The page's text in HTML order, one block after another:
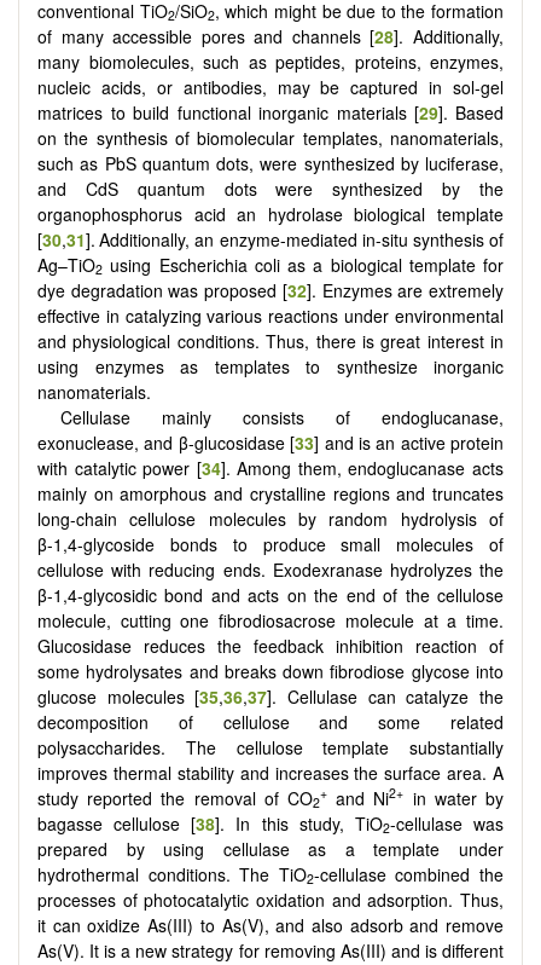
conventional TiO2/SiO2, which might be due to the formation
of many accessible pores and channels [28]. Additionally,
many biomolecules, such as peptides, proteins, enzymes,
nucleic acids, or antibodies, may be captured in sol-gel
matrices to build functional inorganic materials [29]. Based
on the synthesis of biomolecular templates, nanomaterials,
such as PbS quantum dots, were synthesized by luciferase,
and CdS quantum dots were synthesized by the
organophosphorus acid an hydrolase biological template
[30,31]. Additionally, an enzyme-mediated in-situ synthesis of
Ag–TiO2 using Escherichia coli as a biological template for
dye degradation was proposed [32]. Enzymes are extremely
effective in catalyzing various reactions under environmental
and physiological conditions. Thus, there is great interest in
using enzymes as templates to synthesize inorganic
nanomaterials.
Cellulase mainly consists of endoglucanase,
exonuclease, and β-glucosidase [33] and is an active protein
with catalytic power [34]. Among them, endoglucanase acts
mainly on amorphous and crystalline regions and truncates
long-chain cellulose molecules by random hydrolysis of
β-1,4-glycoside bonds to produce small molecules of
cellulose with reducing ends. Exodexranase hydrolyzes the
β-1,4-glycosidic bond and acts on the end of the cellulose
molecule, cutting one fibrodiosacrose molecule at a time.
Glucosidase reduces the feedback inhibition reaction of
some hydrolysates and breaks down fibrodiose glycose into
glucose molecules [35,36,37]. Cellulase can catalyze the
decomposition of cellulose and some related
polysaccharides. The cellulose template substantially
improves thermal stability and increases the surface area. A
study reported the removal of CO2
+ and Ni2+ in water by
bagasse cellulose [38]. In this study, TiO2-cellulase was
prepared by using cellulase as a template under
hydrothermal conditions. The TiO2-cellulase combined the
processes of photocatalytic oxidation and adsorption. Thus,
it can oxidize As(III) to As(V), and also adsorb and remove
As(V). It is a new strategy for removing As(III) and is different